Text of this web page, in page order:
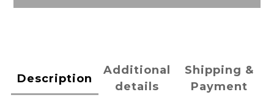
Description
Additional
details
Shipping &
Payment